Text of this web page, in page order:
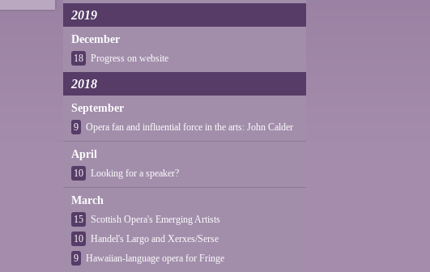
2019
December
18 Progress on website
2018
September
9 Opera fan and influential force in the arts: John Calder
April
10 Looking for a speaker?
March
15
Scottish Opera's Emerging Artists
10
Handel's Largo and Xerxes/Serse
9
Hawaiian-language opera for Fringe